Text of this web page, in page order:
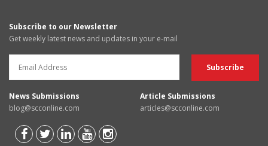
Subscribe to our Newsletter
Get weekly latest news and updates in your e-mail
News Submissions
blog@scconline.com
Article Submissions
articles@scconline.com